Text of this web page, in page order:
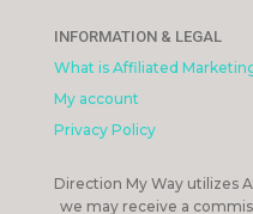
INFORMATION & LEGAL
What is Affiliated
My account
Privacy Policy
Direction My Way utilizes
we may receive a